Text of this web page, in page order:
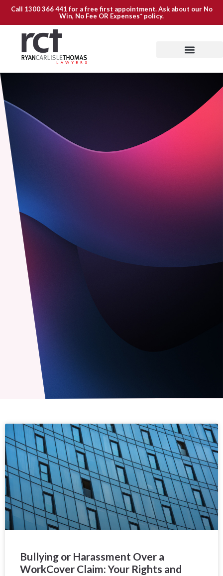
Call 1300 366 441 for a free first appointment. Ask about our No
Win, No Fee OR Expenses* policy.
Bullying or Harassment Over a
WorkCover Claim: Your Rights and